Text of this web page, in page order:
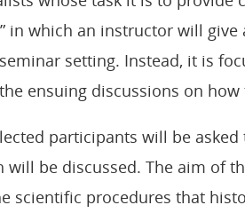
in which an instructor will
setting. Instead, it is
ensuing discussions on
participants will be
will be discussed. The aim of
scientific procedures that